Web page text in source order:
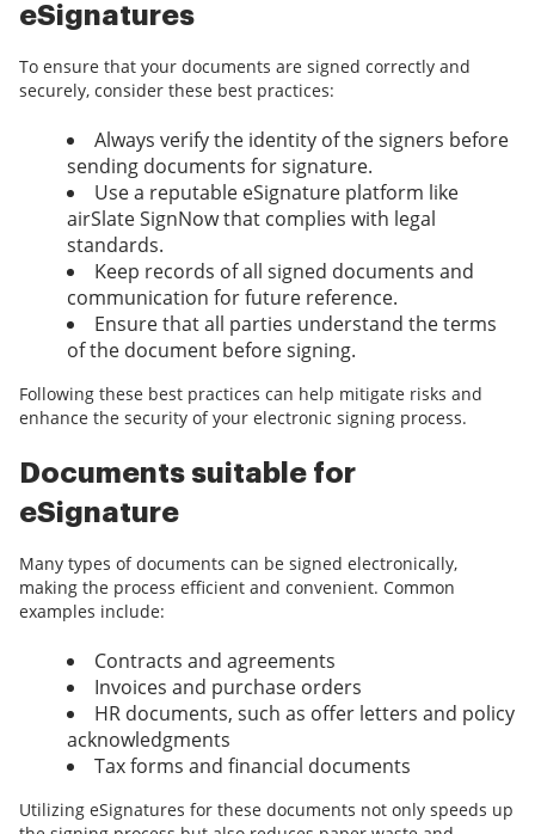
eSignatures
To ensure that your documents are signed correctly and
securely, consider these best practices:
Always verify the identity of the signers before
sending documents for signature.
Use a reputable eSignature platform like
airSlate SignNow that complies with legal
standards.
Keep records of all signed documents and
communication for future reference.
Ensure that all parties understand the terms
of the document before signing.
Following these best practices can help mitigate risks and
enhance the security of your electronic signing process.
Documents suitable for
eSignature
Many types of documents can be signed electronically,
making the process efficient and convenient. Common
examples include:
Contracts and agreements
Invoices and purchase orders
HR documents, such as offer letters and policy
acknowledgments
Tax forms and financial documents
Utilizing eSignatures for these documents not only speeds up